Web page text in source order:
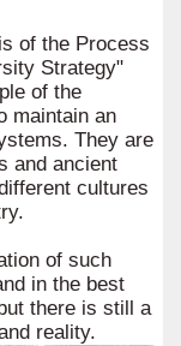
of the Process
Strategy"
of the
maintain an
They are
and ancient
cultures
of such
in the best
there is still a
reality.